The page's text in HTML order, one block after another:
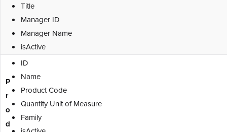
Title
Manager ID
Manager Name
isActive
P
r
o
d
ID
Name
Product Code
Quantity Unit of Measure
Family